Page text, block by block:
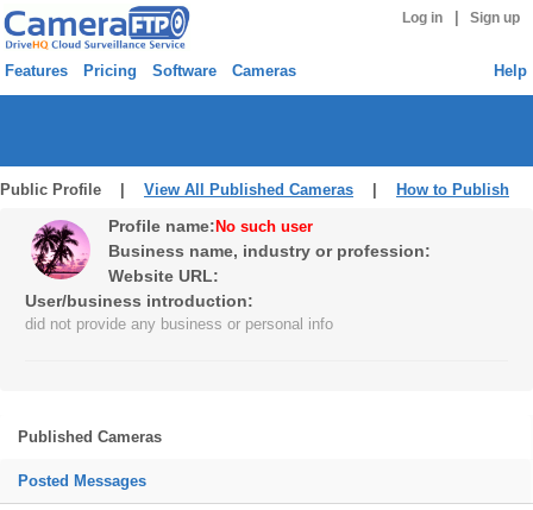
Log in Sign up
Features Pricing Software Cameras Help
Public Profile | View All Published Cameras How to Publish
Profile name: No such user
Business name, industry or profession:
Website URL:
User/business introduction:
did not provide any business or personal info
Published Cameras
Posted Messages